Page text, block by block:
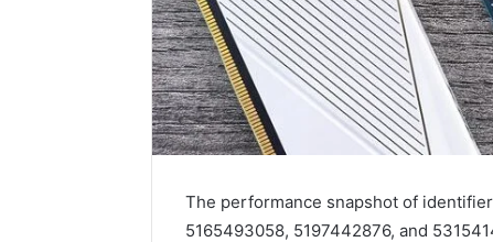
The performance snapshot of
5165493058, 5197442876, and